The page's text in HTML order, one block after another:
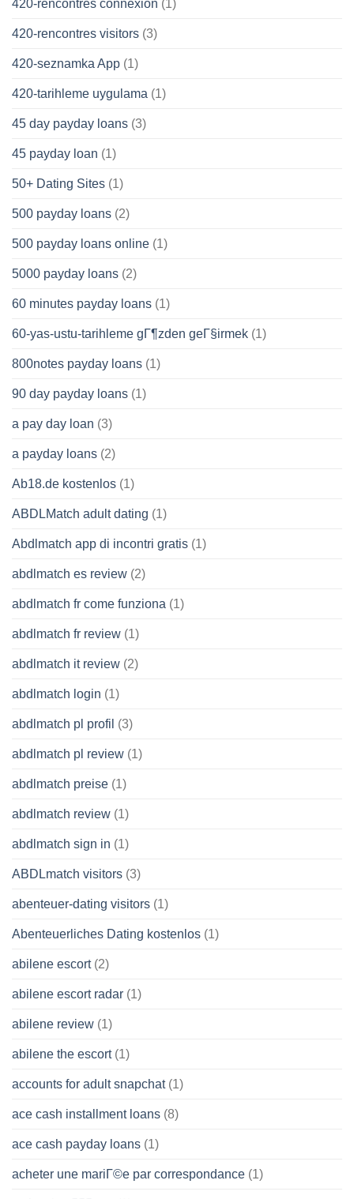
420-rencontres connexion (1)
420-rencontres visitors (3)
420-seznamka App (1)
420-tarihleme uygulama (1)
45 day payday loans (3)
45 payday loan (1)
50+ Dating Sites (1)
500 payday loans (2)
500 payday loans online (1)
5000 payday loans (2)
60 minutes payday loans (1)
60-yas-ustu-tarihleme gГ¶zden geГ§irmek (1)
800notes payday loans (1)
90 day payday loans (1)
a pay day loan (3)
a payday loans (2)
Ab18.de kostenlos (1)
ABDLMatch adult dating (1)
Abdlmatch app di incontri gratis (1)
abdlmatch es review (2)
abdlmatch fr come funziona (1)
abdlmatch fr review (1)
abdlmatch it review (2)
abdlmatch login (1)
abdlmatch pl profil (3)
abdlmatch pl review (1)
abdlmatch preise (1)
abdlmatch review (1)
abdlmatch sign in (1)
ABDLmatch visitors (3)
abenteuer-dating visitors (1)
Abenteuerliches Dating kostenlos (1)
abilene escort(2)
abilene escort radar (1)
abilene review (1)
abilene the escort(1)
accounts for adult snapchat(1)
ace cash installment loans (8)
ace cash payday loans (1)
acheter une mariГ©e par correspondance (1)